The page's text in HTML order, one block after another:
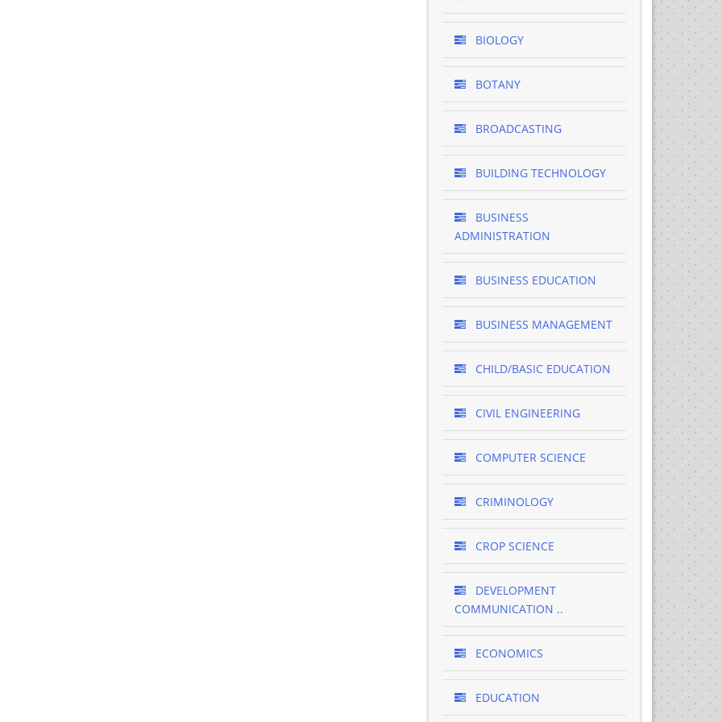
BIOLOGY
BOTANY
BROADCASTING
BUILDING TECHNOLOGY
BUSINESS
ADMINISTRATION
BUSINESS EDUCATION
BUSINESS MANAGEMENT
CHILD/BASIC EDUCATION
CIVIL ENGINEERING
COMPUTER SCIENCE
CRIMINOLOGY
CROP SCIENCE
DEVELOPMENT
COMMUNICATION ..
ECONOMICS
EDUCATION